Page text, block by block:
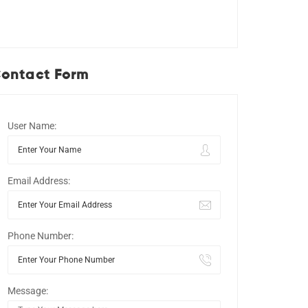
Form
User Name:
Email Address:
Phone Number:
Message: